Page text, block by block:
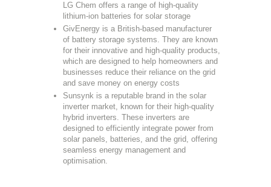
LG Chem offers a range of high-quality
lithium-ion batteries for solar storage
GivEnergy is a British-based manufacturer
of battery storage systems. They are known
for their innovative and high-quality products,
which are designed to help homeowners and
businesses reduce their reliance on the grid
and save money on energy costs
Sunsynk is a reputable brand in the solar
inverter market, known for their high-quality
hybrid inverters. These inverters are
designed to efficiently integrate power from
solar panels, batteries, and the grid, offering
seamless energy management and
optimisation.